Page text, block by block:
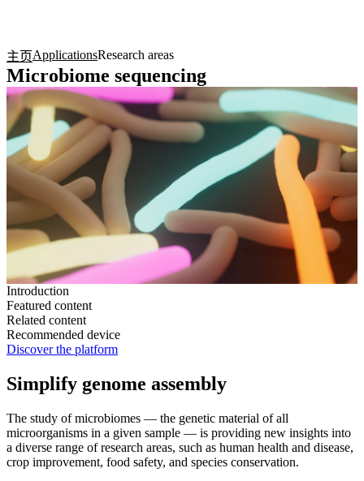
主页ApplicationsResearch areas
Microbiome sequencing
Introduction
Featured content
Related content
Recommended device
Discover the platform
Simplify genome assembly
The study of microbiomes — the genetic material of all
microorganisms in a given sample — is providing new insights into
a diverse range of research areas, such as human health and disease,
crop improvement, food safety, and species conservation.